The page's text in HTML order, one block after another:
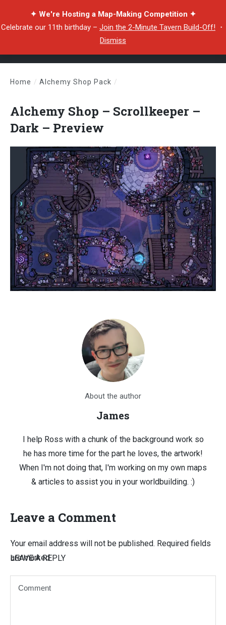
✦ We're Hosting a Map-Making Competition ✦
Celebrate our 11th birthday – Join the 2-Minute Tavern Build-Off! ・
Dismiss
Home / Alchemy Shop Pack /
Alchemy Shop – Scrollkeeper –
Dark – Preview
About the author
James
I help Ross with a chunk of the background work so
he has more time for the part he loves, the artwork!
When I'm not doing that, I'm working on my own maps
& articles to assist you in your worldbuilding. :)
Leave a Comment
LEAVE A REPLY
Your email address will not be published. Required fields
are marked